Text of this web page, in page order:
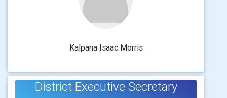
Kalpana Isaac Morris
District Executive Secretary